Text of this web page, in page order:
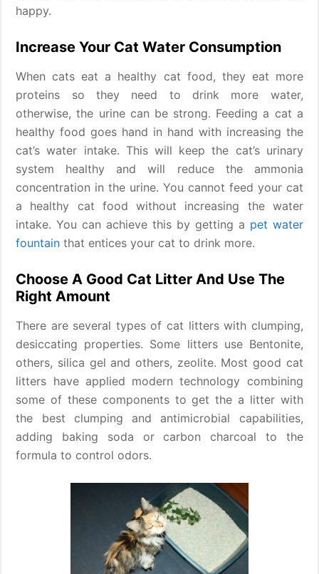
happy.
Increase Your Cat Water Consumption
When cats eat a healthy cat food, they eat more
proteins so they need to drink more water,
otherwise, the urine can be strong. Feeding a cat a
healthy food goes hand in hand with increasing the
cat’s water intake. This will keep the cat’s urinary
system healthy and will reduce the ammonia
concentration in the urine. You cannot feed your cat
a healthy cat food without increasing the water
intake. You can achieve this by getting a pet water
fountain that entices your cat to drink more.
Choose A Good Cat Litter And Use The
Right Amount
There are several types of cat litters with clumping,
desiccating properties. Some litters use Bentonite,
others, silica gel and others, zeolite. Most good cat
litters have applied modern technology combining
some of these components to get the a litter with
the best clumping and antimicrobial capabilities,
adding baking soda or carbon charcoal to the
formula to control odors.